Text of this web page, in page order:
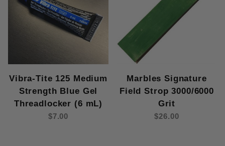
Vibra-Tite 125 Medium
Strength Blue Gel
Threadlocker (6 mL)
$7.00
Marbles Signature
Field Strop 3000/6000
Grit
$26.00